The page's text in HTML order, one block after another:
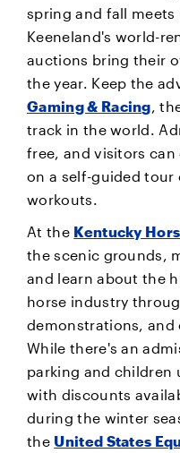
spring and fall
Keeneland's world-
auctions bring their
the year. Keep the
Gaming & Racing,
track in the world.
free, and visitors
on a self-guided
workouts.
At the Kentucky
the scenic grounds,
and learn about the
horse industry
demonstrations, and
While there's an
parking and children
with discounts
during the winter
the United States